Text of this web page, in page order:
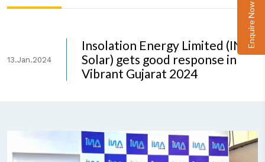
13.Jan.2024
Insolation Energy Limited (INA
Solar) gets good response in
Vibrant Gujarat 2024
Enquire Now